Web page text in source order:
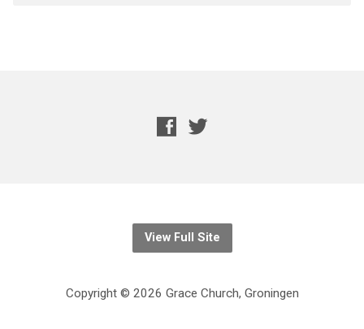
View Full Site
Copyright © 2026 Grace Church, Groningen